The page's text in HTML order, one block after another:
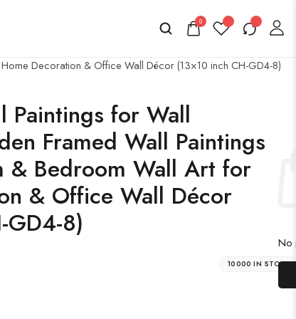
0
Decoration & Office Wall Décor (13×10 inch CH-GD4-8)
Paintings for Wall
Framed Wall Paintings
& Bedroom Wall Art for
& Office Wall Décor
GD4-8)
10000 IN STOCK
No